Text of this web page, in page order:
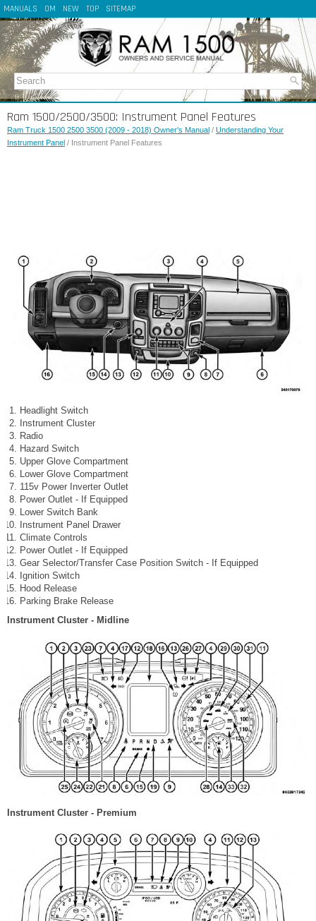
MANUALS OM NEW TOP SITEMAP
Ram 1500/2500/3500: Instrument Panel Features
Ram Truck 1500 2500 3500 (2009 - 2018) Owner's Manual / Understanding Your
Instrument Panel / Instrument Panel Features
Headlight Switch
Instrument Cluster
Radio
Hazard Switch
Upper Glove Compartment
Lower Glove Compartment
115v Power Inverter Outlet
Power Outlet - If Equipped
Lower Switch Bank
Instrument Panel Drawer
Climate Controls
Power Outlet - If Equipped
Gear Selector/Transfer Case Position Switch - If Equipped
Ignition Switch
Hood Release
Parking Brake Release
Instrument Cluster - Midline
Instrument Cluster - Premium